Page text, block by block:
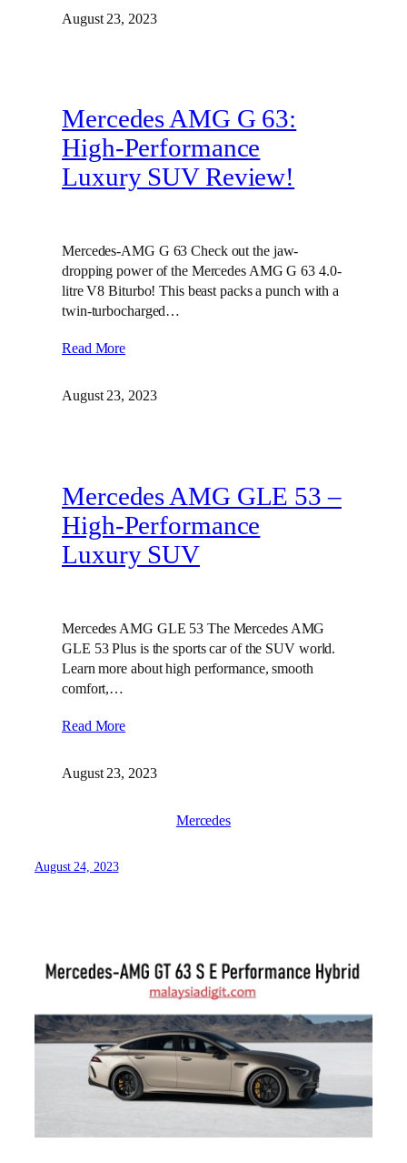
August 23, 2023
Mercedes AMG G 63:
High-Performance
Luxury SUV Review!
Mercedes-AMG G 63 Check out the jaw-
dropping power of the Mercedes AMG G 63 4.0-
litre V8 Biturbo! This beast packs a punch with a
twin-turbocharged…
Read More
August 23, 2023
Mercedes AMG GLE 53 –
High-Performance
Luxury SUV
Mercedes AMG GLE 53 The Mercedes AMG
GLE 53 Plus is the sports car of the SUV world.
Learn more about high performance, smooth
comfort,…
Read More
August 23, 2023
Mercedes
August 24, 2023